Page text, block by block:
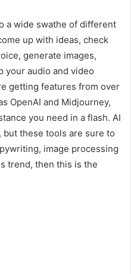
a wide swathe of different
up with ideas, check
generate images,
your audio and video
getting features from over
OpenAI and Midjourney,
you need in a flash. AI
but these tools are sure to
image processing
trend, then this is the